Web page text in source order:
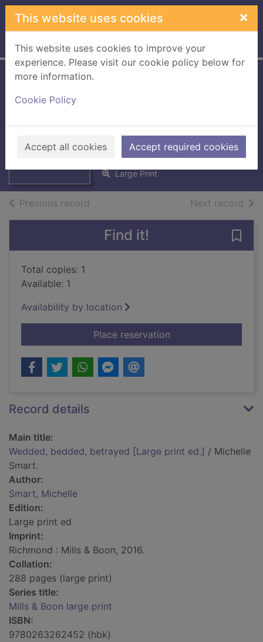
Skip to main content
This website uses cookies ×
This website uses cookies to improve your
experience. Please visit our cookie policy below for
more information.
Cookie Policy
Accept all cookies Accept required cookies
Home Full display
betrayed [Large
print ed.]
Smart, Michelle
2016
Large Print
Previous record Next record of
Find it!
Total copies: 1
Available: 1
Availability by location
Place reservationfor Wedded,
Record details
Main title:
Wedded, bedded, betrayed [Large print ed.] / Michelle
Smart.
Author:
Smart, Michelle
Edition:
Large print ed
Imprint:
Richmond : Mills & Boon, 2016.
Collation:
288 pages (large print)
Series title:
Mills & Boon large print
ISBN:
9780263262452 (hbk)